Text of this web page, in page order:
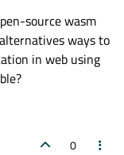
source wasm
ways to
in web using
0